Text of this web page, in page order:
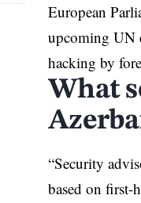
European
upcoming UN
hacking by
What
“Security
based on first-